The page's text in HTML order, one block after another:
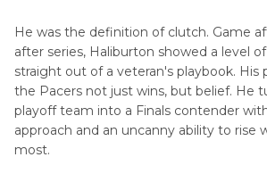
He was the definition of clutch. Game
after series, Haliburton showed a level
straight out of a veteran's playbook. His
the Pacers not just wins, but belief. He
playoff team into a Finals contender
approach and an uncanny ability to rise
most.